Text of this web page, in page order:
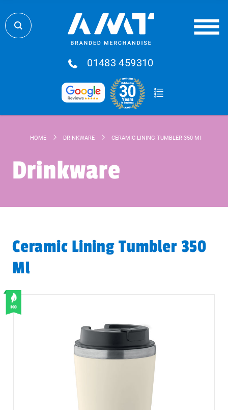
01483 459310
HOME DRINKWARE CERAMIC LINING TUMBLER 350 ML
Drinkware
Ceramic Lining Tumbler 350
Ml